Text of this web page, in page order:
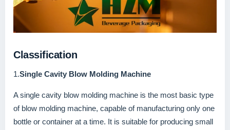
Classification
1.Single Cavity Blow Molding Machine
A single cavity blow molding machine is the most basic type
of blow molding machine, capable of manufacturing only one
bottle or container at a time. It is suitable for producing small